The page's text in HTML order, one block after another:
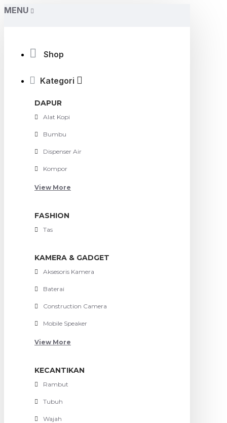
MENU
Shop
Kategori
DAPUR
Alat Kopi
Bumbu
Dispenser Air
Kompor
View More
FASHION
Tas
KAMERA & GADGET
Aksesoris Kamera
Baterai
Construction Camera
Mobile Speaker
View More
KECANTIKAN
Rambut
Tubuh
Wajah